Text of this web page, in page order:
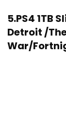
5.PS4 1TB
Detroit /
War/